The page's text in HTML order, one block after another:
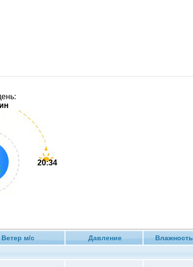
20:34
м/с Давление Влажность